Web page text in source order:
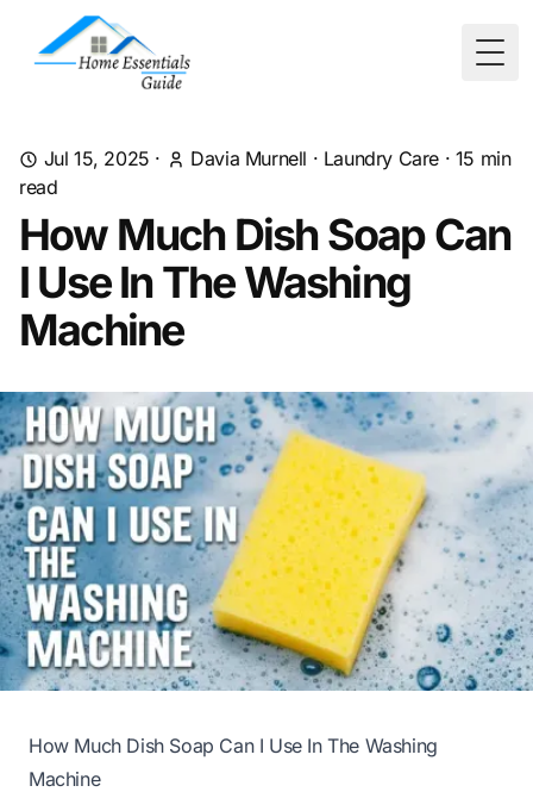
Jul 15, 2025 · Davia Murnell · Laundry Care · 15 min
read
How Much Dish Soap Can
I Use In The Washing
Machine
How Much Dish Soap Can I Use In The Washing
Machine